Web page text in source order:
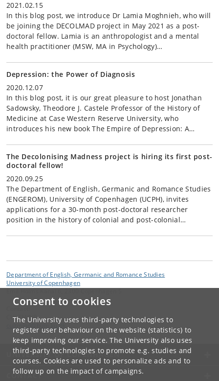
Consent to cookies
The University uses third-party technologies to
register user behaviour on the website (statistics) to
keep improving our service. The University also uses
third-party technologies to promote e.g. studies and
courses. Cookies are used to personalize ads and to
follow up on the impact of campaigns.
2021.02.15
In this blog post, we introduce Dr Lamia Moghnieh, who will
be joining the DECOLMAD project in May 2021 as a post-
doctoral fellow. Lamia is an anthropologist and a mental
health practitioner (MSW, MA in Psychology)…
Depression: the Power of Diagnosis
2020.12.07
In this blog post, it is our great pleasure to host Jonathan
Sadowsky, Theodore J. Castele Professor of the History of
Medicine at Case Western Reserve University, who
introduces his new book The Empire of Depression: A…
The Decolonising Madness project is hiring its first post-
doctoral fellow!
2020.09.25
The Department of English, Germanic and Romance Studies
(ENGEROM), University of Copenhagen (UCPH), invites
applications for a 30-month post-doctoral researcher
position in the history of colonial and post-colonial…
Department of English, Germanic and Romance Studies
University of Copenhagen
CULTMIND
.dk
UNIVERSITY OF COPENHAGEN
CONTACT